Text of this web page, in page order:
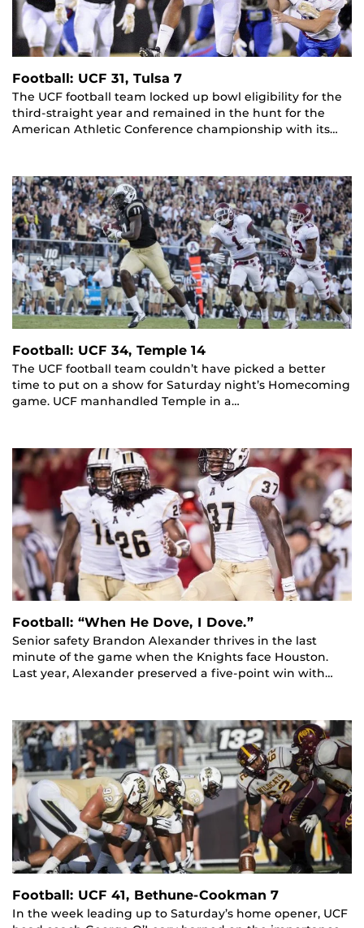
Football: UCF 31, Tulsa 7
The UCF football team locked up bowl eligibility for the
third-straight year and remained in the hunt for the
American Athletic Conference championship with its…
Football: UCF 34, Temple 14
The UCF football team couldn’t have picked a better
time to put on a show for Saturday night’s Homecoming
game. UCF manhandled Temple in a…
Football: “When He Dove, I Dove.”
Senior safety Brandon Alexander thrives in the last
minute of the game when the Knights face Houston.
Last year, Alexander preserved a five-point win with…
Football: UCF 41, Bethune-Cookman 7
In the week leading up to Saturday’s home opener, UCF